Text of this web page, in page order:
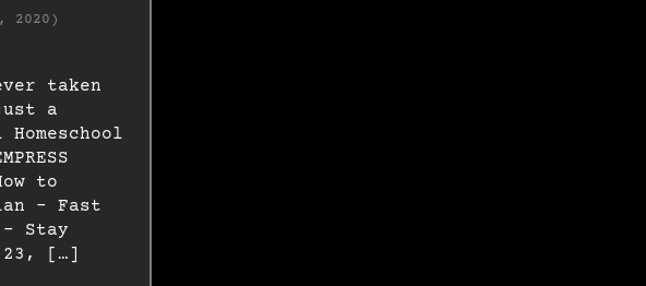
2020)
taken
a
to
– Fast
– Stay
23, […]